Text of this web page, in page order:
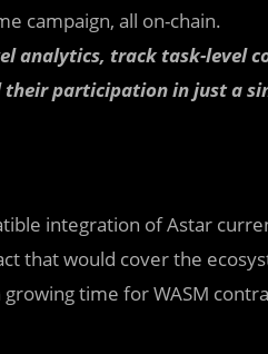
campaign, all on-chain.
analytics, track task-level
participation in just a
integration of Astar
that would cover the
time for WASM